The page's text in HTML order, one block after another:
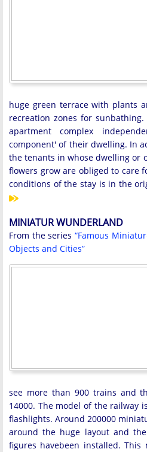
huge green terrace with plants
recreation zones for
apartment complex
component' of their dwelling. In
the tenants in whose dwelling or
flowers grow are obliged to care
conditions of the stay is in the
MINIATUR WUNDERLAND
From the series“Famous
Objects and Cities”
see more than 900 trains and
14000. The model of the railway
flashlights. Around 200000
around the huge layout and
figures havebeen installed.